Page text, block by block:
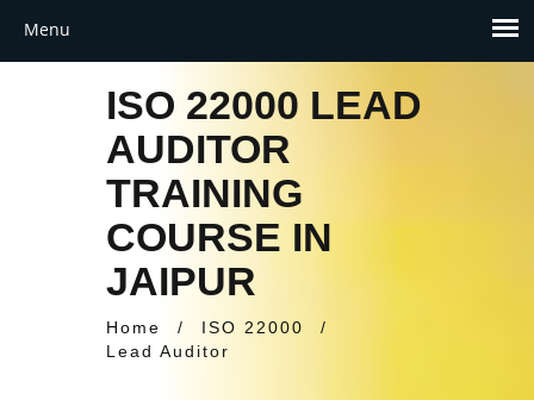
ISO 22000 LEAD
AUDITOR
TRAINING
COURSE IN
JAIPUR
Home / ISO 22000
/
Lead Auditor